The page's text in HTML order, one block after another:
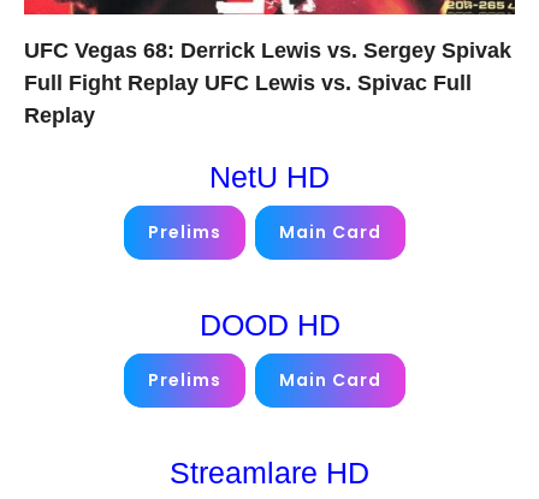
UFC Vegas 68: Derrick Lewis vs. Sergey Spivak
Full Fight Replay UFC Lewis vs. Spivac Full
Replay
NetU HD
Prelims Main Card
DOOD HD
Prelims Main Card
Streamlare HD